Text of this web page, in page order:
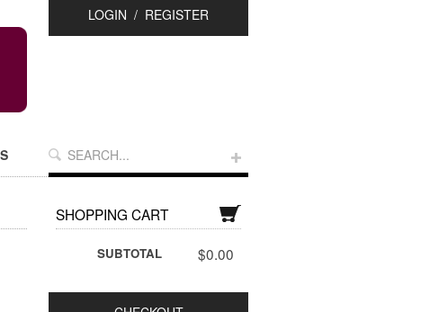
LOGIN / REGISTER
SHOPPING CART
SUBTOTAL $0.00